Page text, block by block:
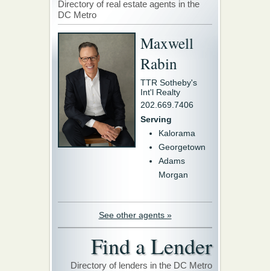
Directory of real estate agents in the
DC Metro
Maxwell
Rabin
TTR Sotheby's
Int'l Realty
202.669.7406
Serving
Kalorama
Georgetown
Adams
Morgan
See other agents »
Find a Lender
Directory of lenders in the DC Metro